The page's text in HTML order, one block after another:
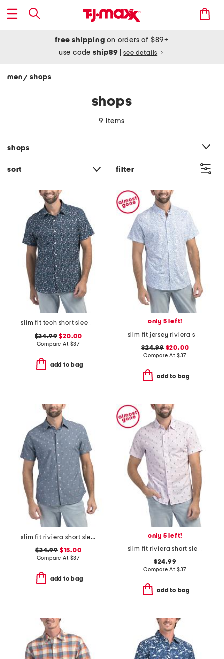
free shipping on orders of $89+
use codeship89 see details
men/ shops
shops
9 items
shops
sort filter
slim fit tech short sleeve shirt
$24.99 $20.00
Compare At $37
add to bag
only 5 left!
slim fit jersey riviera short sleeve shirt
$24.99$20.00
Compare At $37
add to bag
slim fit riviera short sleeve shirt
$24.99$15.00
Compare At $37
add to bag
only 5 left!
slim fit riviera short sleeve shirt
$24.99
Compare At $37
add to bag